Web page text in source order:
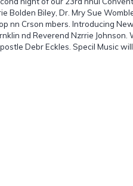
Bolden Biley, Dr. Mry Sue
nn Crson mbers. Introducing
nd Reverend Nzrrie
Debr Eckles. Specil Music